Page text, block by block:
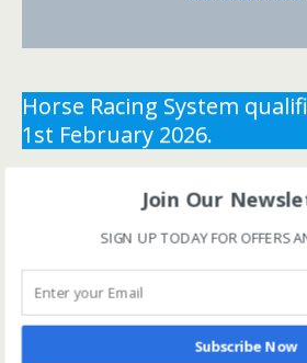
Horse Racing System
1st February 2026.
** You need the correct
logged in to view this content.
membership levels**
** You need the correct
logged in to view this content.
membership levels**
Join Our
SIGN UP TODAY FOR OFFERS
Subscribe Now